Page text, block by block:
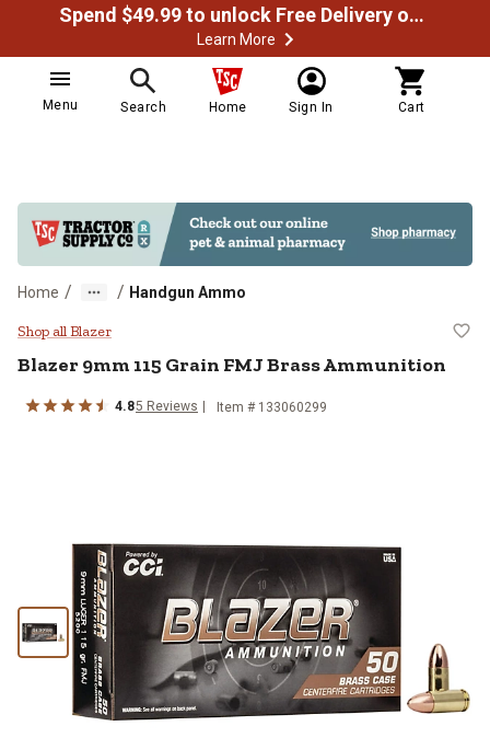
Spend $49.99 to unlock Free Delivery on most orders
Learn More
Menu Search Home Sign In Cart
Home / / Handgun Ammo
Blazer 9mm 115 Grain FMJ
Shop all Blazer
Blazer9mm 115 Grain FMJ Brass Ammunition
4.85 Reviews Item # 133060299